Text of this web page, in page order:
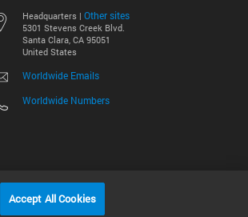
Headquarters | Other sites
5301 Stevens Creek Blvd.
Santa Clara, CA 95051
United States
Worldwide Emails
Worldwide Numbers
©
Accept All Cookies